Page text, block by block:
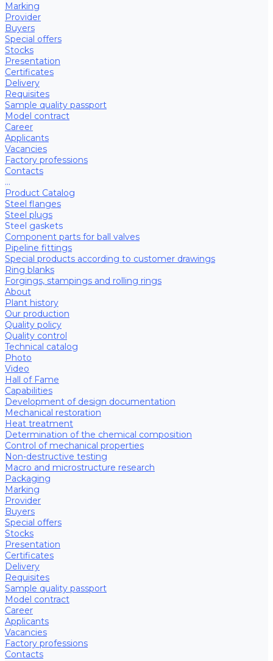
Marking
Provider
Buyers
Special offers
Stocks
Presentation
Certificates
Delivery
Requisites
Sample quality passport
Model contract
Career
Applicants
Vacancies
Factory professions
Contacts
...
Product Catalog
Steel flanges
Steel plugs
Steel gaskets
Component parts for ball valves
Pipeline fittings
Special products according to customer drawings
Ring blanks
Forgings, stampings and rolling rings
About
Plant history
Our production
Quality policy
Quality control
Technical catalog
Photo
Video
Hall of Fame
Capabilities
Development of design documentation
Mechanical restoration
Heat treatment
Determination of the chemical composition
Control of mechanical properties
Non-destructive testing
Macro and microstructure research
Packaging
Marking
Provider
Buyers
Special offers
Stocks
Presentation
Certificates
Delivery
Requisites
Sample quality passport
Model contract
Career
Applicants
Vacancies
Factory professions
Contacts